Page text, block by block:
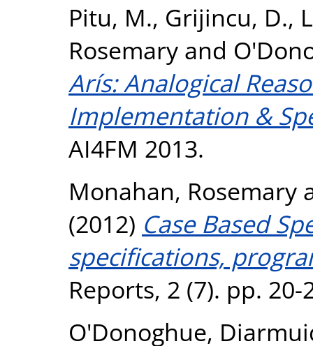
Pitu, M., Grijincu, D.,
Rosemary and
Arís: Analogical
Implementation &
AI4FM 2013.
Monahan, Rosemary
(2012) Case Based
specifications,
Reports, 2 (7). pp. 20-
O'Donoghue,